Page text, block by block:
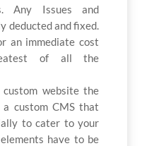
Any Issues and
deducted and fixed.
an immediate cost
of all the
website the
custom CMS that
to cater to your
have to be